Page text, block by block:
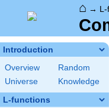
⌂ →
Introduction
Overview
Random
Universe
Knowledge
L-functions